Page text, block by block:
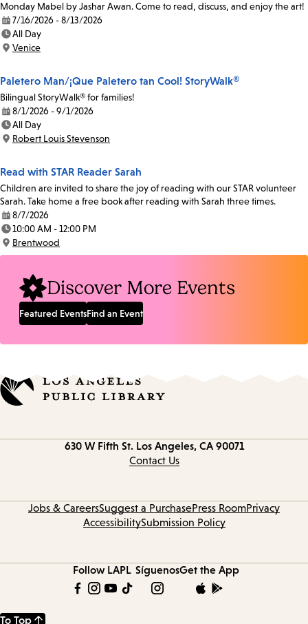
Monday Mabel by Jashar Awan. Come to read, discuss, and enjoy the art!
Date:
7/16/2026 - 8/13/2026
Time:
All Day
Location:
Venice
Paletero Man/¡Que Paletero tan Cool! StoryWalk®
Bilingual StoryWalk® for families!
Date:
8/1/2026 - 9/1/2026
Time:
All Day
Location:
Robert Louis Stevenson
Read with STAR Reader Sarah
Children are invited to share the joy of reading with our STAR volunteer
Sarah. Take home a free book after reading with Sarah three times.
Date:
8/7/2026
Time:
10:00 AM - 12:00 PM
Location:
Brentwood
Discover More Events
Featured EventsFind an Event
630 W Fifth St. Los Angeles, CA 90071
Contact Us
Jobs & CareersSuggest a PurchasePress RoomPrivacy
AccessibilitySubmission Policy
Follow LAPL SíguenosGet the App
To Top